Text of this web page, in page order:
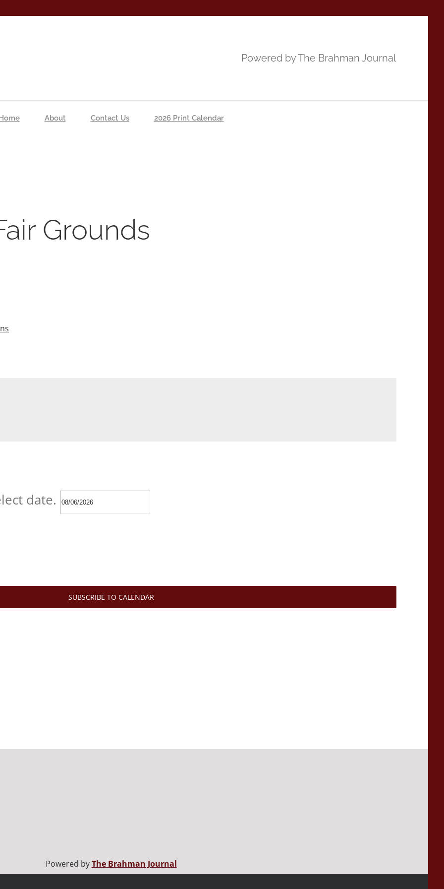
Powered by The Brahman Journal
About Contact Us 2026 Print Calendar
Grounds
date.
SUBSCRIBE TO CALENDAR
Powered byThe Brahman Journal